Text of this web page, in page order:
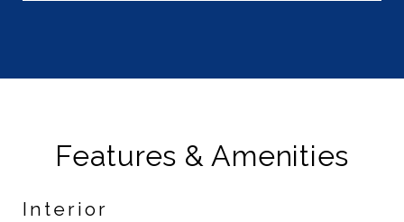
Features & Amenities
Interior